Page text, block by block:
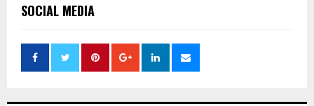
SOCIAL MEDIA